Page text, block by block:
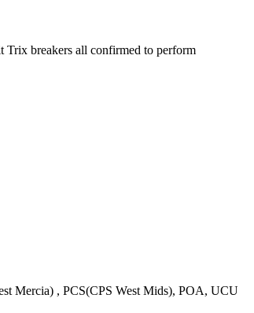
Trix breakers all confirmed to perform
Mercia) , PCS(CPS West Mids), POA, UCU